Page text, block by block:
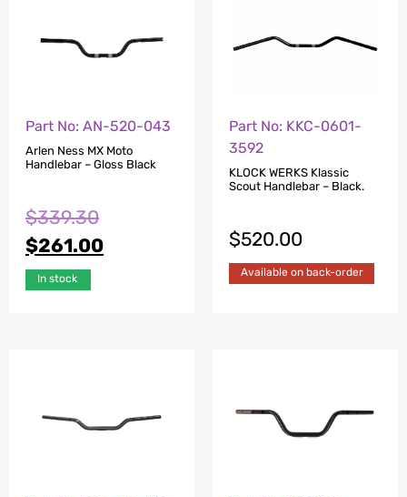
Part No: AN-520-043
Arlen Ness MX Moto
Handlebar – Gloss Black
$339.30
$261.00
In stock
Part No: KKC-0601-
3592
KLOCK WERKS Klassic
Scout Handlebar – Black.
$520.00
Available on back-order